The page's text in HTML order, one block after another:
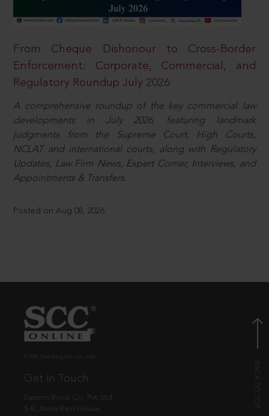
From Cheque Dishonour to Cross-Border
Enforcement: Corporate, Commercial, and
Regulatory Roundup July 2026
A comprehensive roundup of the key commercial law
developments in July 2026, featuring landmark
judgments from the Supreme Court, High Courts,
NCLAT and international courts, along with Regulatory
Updates, Law Firm News, Expert Corner, Interviews, and
Appointments & Transfers.
Posted on Aug 08, 2026
Get in Touch
Eastern Book Co. Pvt. Ltd.
5-B, Atma Ram House,